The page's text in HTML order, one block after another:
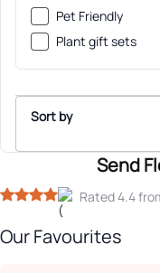
Pet Friendly
Plant gift sets
Sort by
Sort By
Recommended
Send
Rated 4.4
Our Favourites